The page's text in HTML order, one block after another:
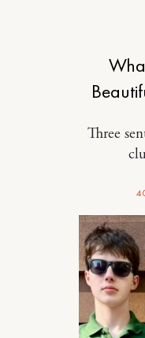
Three